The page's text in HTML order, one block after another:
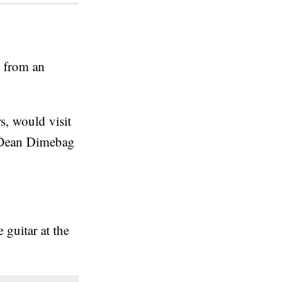
an
would visit
Dimebag
guitar at the